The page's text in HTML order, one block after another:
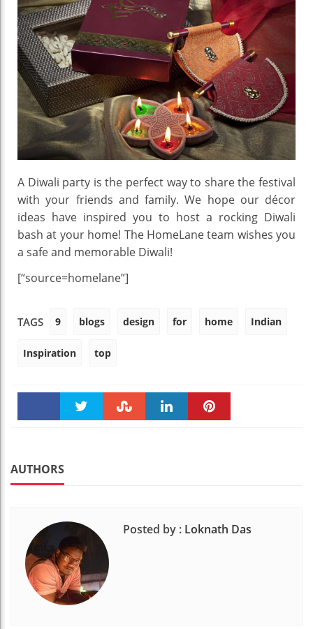
A Diwali party is the perfect way to share the festival
with your friends and family. We hope our décor
ideas have inspired you to host a rocking Diwali
bash at your home! The HomeLane team wishes you
a safe and memorable Diwali!
[“source=homelane”]
TAGS 9 blogs design for home Indian
Inspiration top
AUTHORS
Posted by : Loknath Das